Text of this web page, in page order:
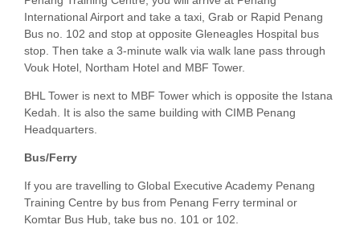
International Airport and take a taxi, Grab or Rapid Penang
Bus no. 102 and stop at opposite Gleneagles Hospital bus
stop. Then take a 3-minute walk via walk lane pass through
Vouk Hotel, Northam Hotel and MBF Tower.
BHL Tower is next to MBF Tower which is opposite the Istana
Kedah. It is also the same building with CIMB Penang
Headquarters.
Bus/Ferry
If you are travelling to Global Executive Academy Penang
Training Centre by bus from Penang Ferry terminal or
Komtar Bus Hub, take bus no. 101 or 102.